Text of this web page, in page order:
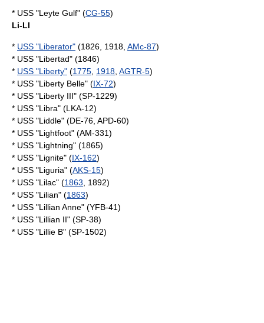
* USS "Leyte Gulf" (CG-55)
Li-Ll
* USS "Liberator" (1826, 1918, AMc-87)
* USS "Libertad" (1846)
* USS "Liberty" (1775 1918 AGTR-5)
* USS "Liberty Belle" (IX-72)
* USS "Liberty III" (SP-1229)
* USS "Libra" (LKA-12)
* USS "Liddle" (DE-76, APD-60)
* USS "Lightfoot" (AM-331)
* USS "Lightning" (1865)
* USS "Lignite" (IX-162)
* USS "Liguria" (AKS-15)
* USS "Lilac" (1863 , 1892)
* USS "Lilian" (1863)
* USS "Lillian Anne" (YFB-41)
* USS "Lillian II" (SP-38)
* USS "Lillie B" (SP-1502)